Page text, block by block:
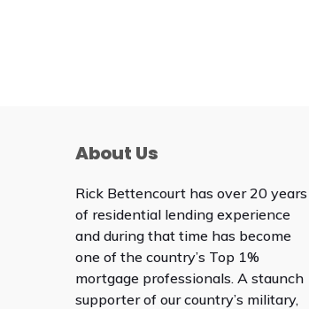
About Us
Rick Bettencourt has over 20 years
of residential lending experience
and during that time has become
one of the country’s Top 1%
mortgage professionals. A staunch
supporter of our country’s military,